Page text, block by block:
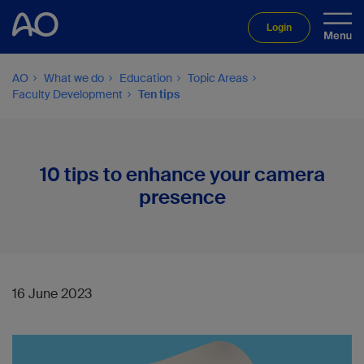
Login
AO What we do Education
Topic Areas
Faculty Development
Ten tips
10 tips to enhance your camera
presence
16 June 2023